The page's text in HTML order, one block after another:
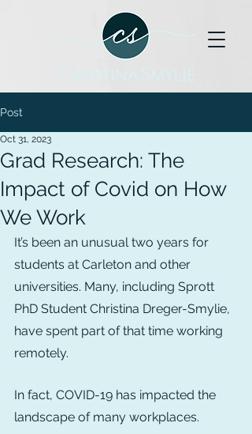
Post
Grad Research: The
Impact of Covid on How
We Work
Oct 31, 2023
It’s been an unusual two years for
students at Carleton and other
universities. Many, including Sprott
PhD Student Christina Dreger-Smylie,
have spent part of that time working
remotely.
In fact, COVID-19 has impacted the
landscape of many workplaces.